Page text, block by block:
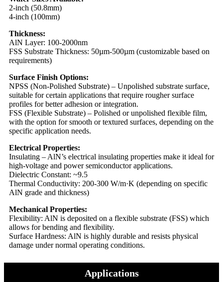
2-inch (50.8mm)
4-inch (100mm)
Thickness:
AlN Layer: 100-2000nm
FSS Substrate Thickness: 50µm-500µm (customizable based on
requirements)
Surface Finish Options:
NPSS (Non-Polished Substrate) – Unpolished substrate surface,
suitable for certain applications that require rougher surface
profiles for better adhesion or integration.
FSS (Flexible Substrate) – Polished or unpolished flexible film,
with the option for smooth or textured surfaces, depending on the
specific application needs.
Electrical Properties:
Insulating – AlN’s electrical insulating properties make it ideal for
high-voltage and power semiconductor applications.
Dielectric Constant: ~9.5
Thermal Conductivity: 200-300 W/m·K (depending on specific
AlN grade and thickness)
Mechanical Properties:
Flexibility: AlN is deposited on a flexible substrate (FSS) which
allows for bending and flexibility.
Surface Hardness: AlN is highly durable and resists physical
damage under normal operating conditions.
Applications